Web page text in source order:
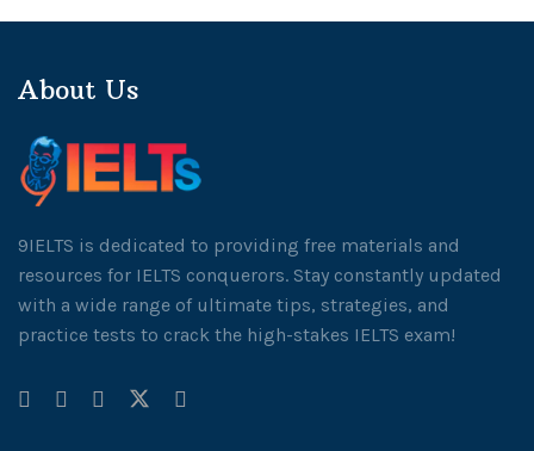
About Us
9IELTS is dedicated to providing free materials and
resources for IELTS conquerors. Stay constantly updated
with a wide range of ultimate tips, strategies, and
practice tests to crack the high-stakes IELTS exam!